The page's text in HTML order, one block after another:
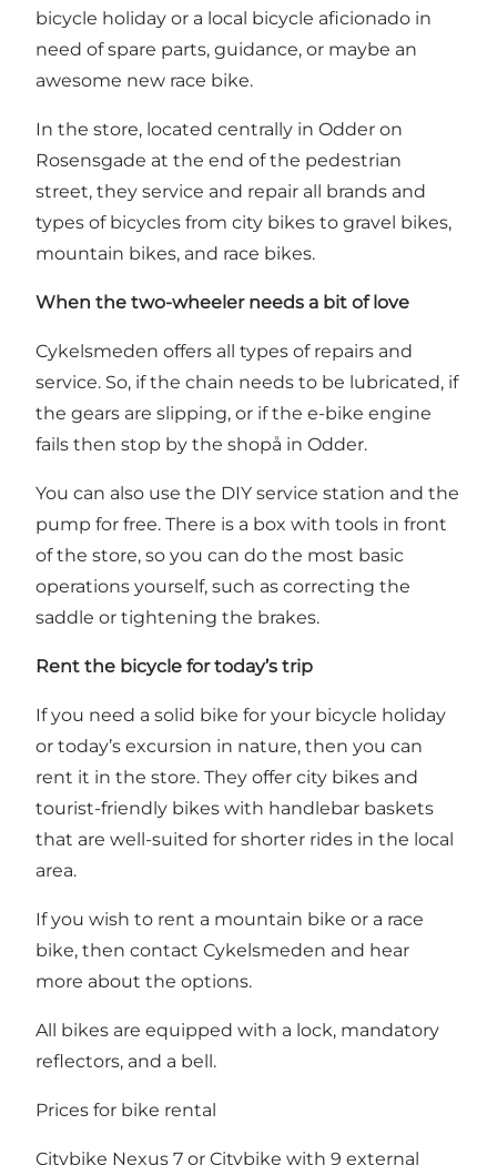
bicycle holiday or a local bicycle aficionado in
need of spare parts, guidance, or maybe an
awesome new race bike.
In the store, located centrally in Odder on
Rosensgade at the end of the pedestrian
street, they service and repair all brands and
types of bicycles from city bikes to gravel bikes,
mountain bikes, and race bikes.
When the two-wheeler needs a bit of love
Cykelsmeden offers all types of repairs and
service. So, if the chain needs to be lubricated, if
the gears are slipping, or if the e-bike engine
fails then stop by the shopå in Odder.
You can also use the DIY service station and the
pump for free. There is a box with tools in front
of the store, so you can do the most basic
operations yourself, such as correcting the
saddle or tightening the brakes.
Rent the bicycle for today’s trip
If you need a solid bike for your bicycle holiday
or today’s excursion in nature, then you can
rent it in the store. They offer city bikes and
tourist-friendly bikes with handlebar baskets
that are well-suited for shorter rides in the local
area.
If you wish to rent a mountain bike or a race
bike, then contact Cykelsmeden and hear
more about the options.
All bikes are equipped with a lock, mandatory
reflectors, and a bell.
Prices for bike rental
Citybike Nexus 7 or Citybike with 9 external